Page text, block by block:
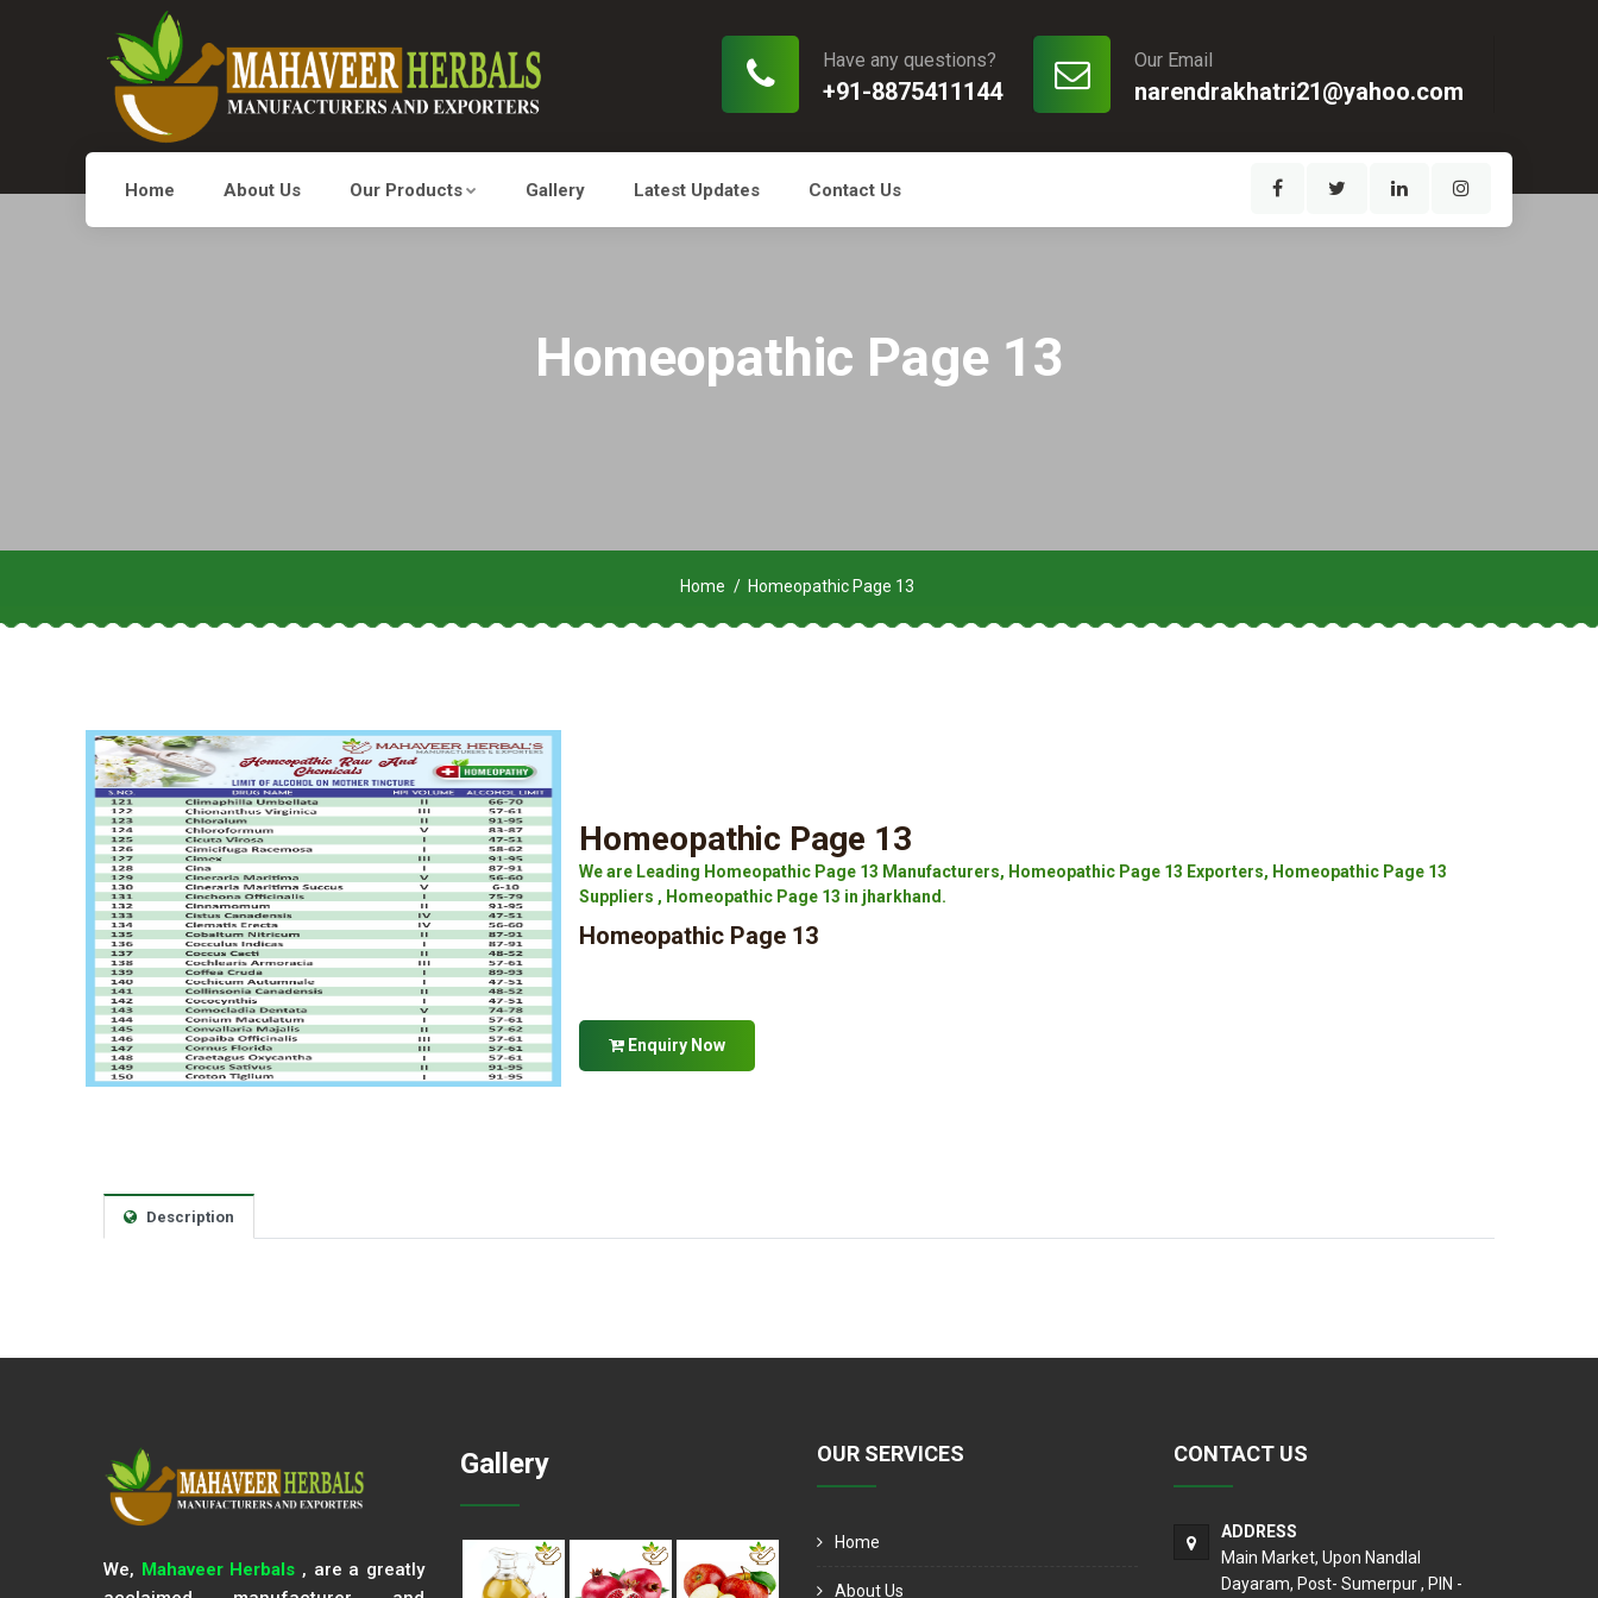
Our Email
narendrakhatri21@yahoo.com
Have any questions?
+91-8875411144
Home About Us Our Products Gallery Latest Updates Contact Us
Homeopathic Page 13
Home Homeopathic Page 13
Homeopathic Page 13
We are Leading Homeopathic Page 13 Manufacturers, Homeopathic Page 13 Exporters, Homeopathic Page 13
Suppliers , Homeopathic Page 13 in jharkhand.
Homeopathic Page 13
Enquiry Now
Description
We, Mahaveer Herbals , are a greatly
Gallery OUR SERVICES
Home
About Us
CONTACT US
ADDRESS
Main Market, Upon Nandlal
Dayaram, Post- Sumerpur , PIN -